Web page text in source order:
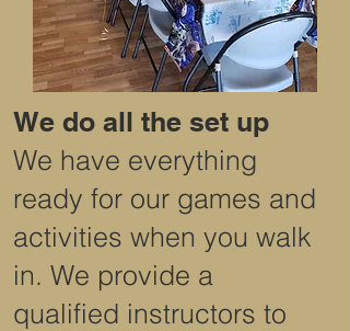
We do all the set up
We have everything
ready for our games and
activities when you walk
in. We provide a
qualified instructors to